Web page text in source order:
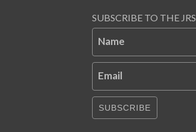
SUBSCRIBE TO THE JRS
Name
Email
SUBSCRIBE